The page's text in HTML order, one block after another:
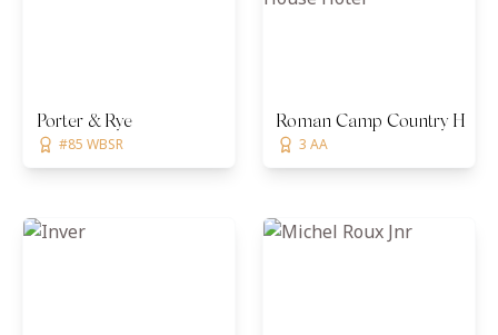
Porter & Rye
#85 WBSR
Roman Camp Country
3 AA